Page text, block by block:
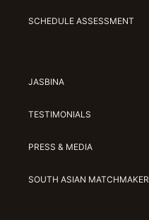
SCHEDULE ASSESSMENT
JASBINA
TESTIMONIALS
PRESS & MEDIA
SOUTH ASIAN MATCHMAKER